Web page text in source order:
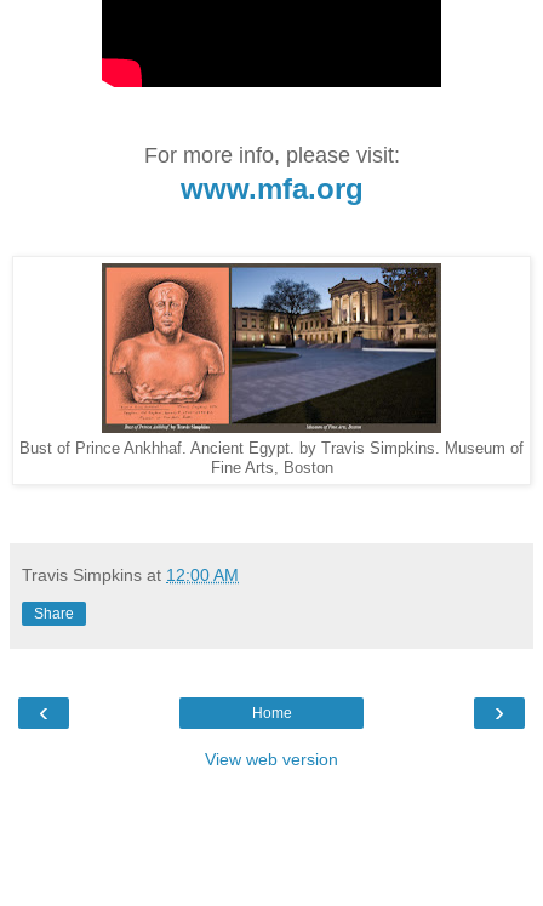
For more info, please visit:
www.mfa.org
Bust of Prince Ankhhaf. Ancient Egypt. by Travis Simpkins. Museum of
Fine Arts, Boston
Travis Simpkins at 12:00 AM
Share
‹ ›
Home
View web version